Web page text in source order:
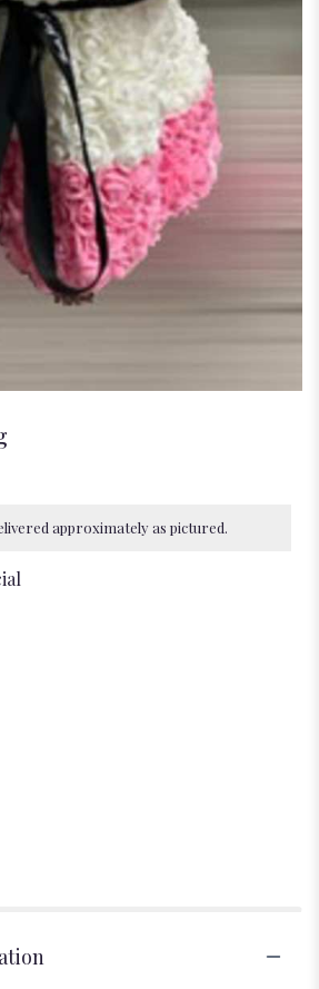
approximately as pictured.